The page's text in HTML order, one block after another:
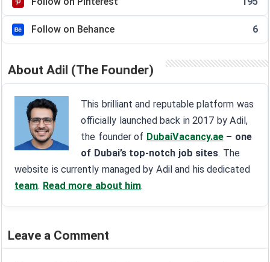
Follow on Behance 6
About Adil (The Founder)
This brilliant and reputable platform was
officially launched back in 2017 by Adil,
the founder of DubaiVacancy.ae – one
of Dubai’s top-notch job sites. The
website is currently managed by Adil and his dedicated
team. Read more about him.
Leave a Comment